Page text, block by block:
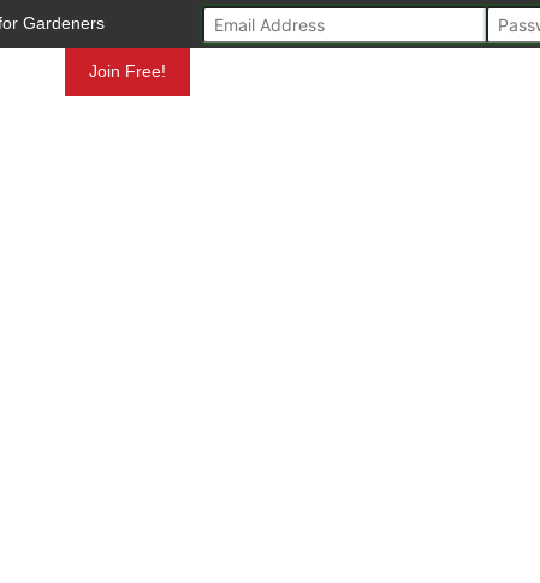
Gardeners
Join Free!